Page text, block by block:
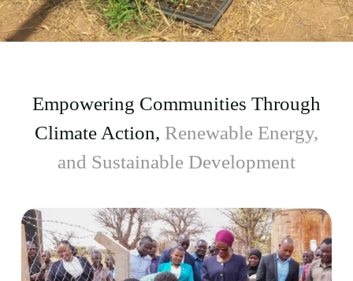
Empowering Communities Through
Climate Action, Renewable Energy,
and Sustainable Development